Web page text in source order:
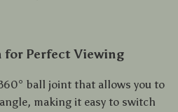
for Perfect Viewing
ball joint that allows you to
making it easy to switch